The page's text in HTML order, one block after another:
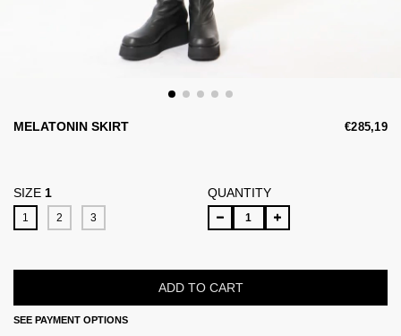
MELATONIN SKIRT €285,19
SIZE 1
1 2 3
QUANTITY
SEE PAYMENT OPTIONS